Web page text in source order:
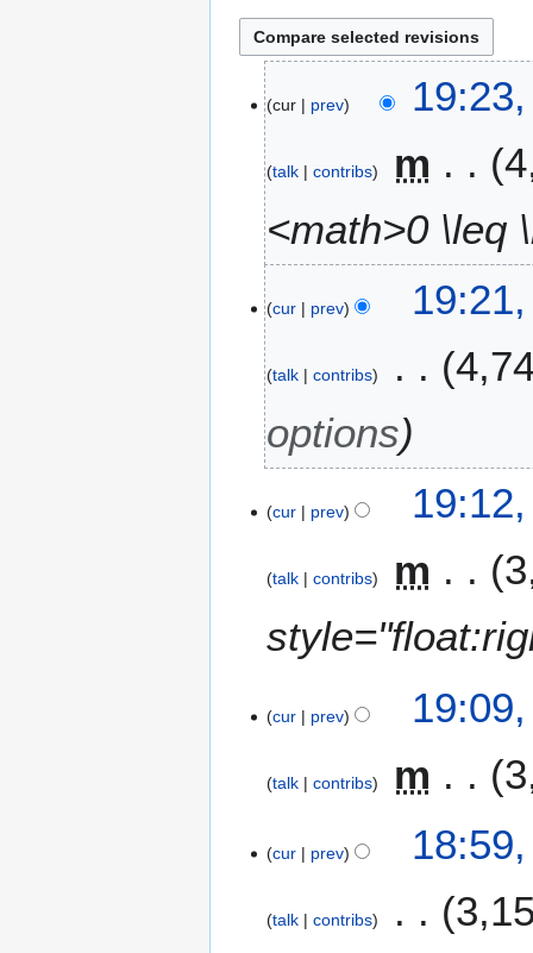
cur prev
talk contribs m
<math>0 \leq
cur prev
talk contribs
options
cur prev
talk contribs m
cur prev
talk contribs m
cur prev
talk contribs